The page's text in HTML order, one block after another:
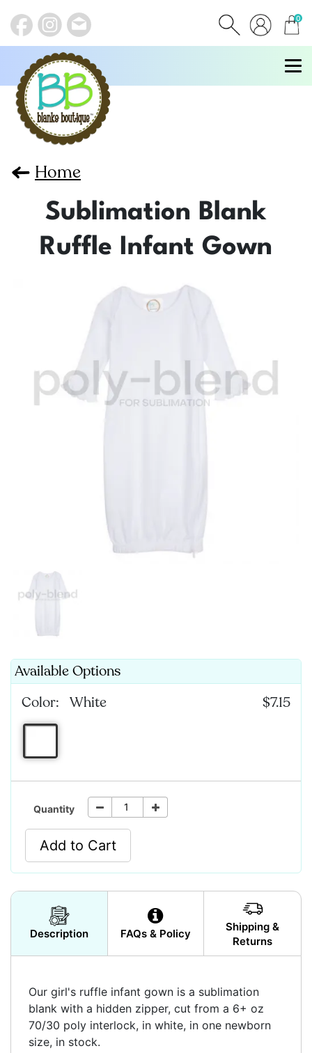
0
items
Home
Sublimation Blank
Ruffle Infant Gown
Available Options
$7.15
Color: White
Quantity
Add to Cart
Description FAQs & Policy
Shipping &
Returns
Our girl's ruffle infant gown is a sublimation
blank with a hidden zipper, cut from a 6+ oz
70/30 poly interlock, in white, in one newborn
size, in stock.